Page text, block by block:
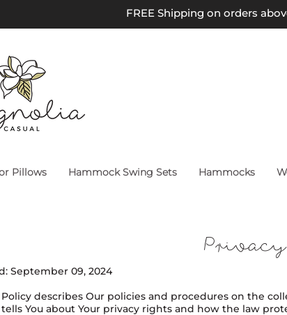
FREE Shipping on orders
Pillows Hammock Swing Sets Hammocks
September 09, 2024
Policy describes Our policies and procedures on the
You about Your privacy rights and how the law